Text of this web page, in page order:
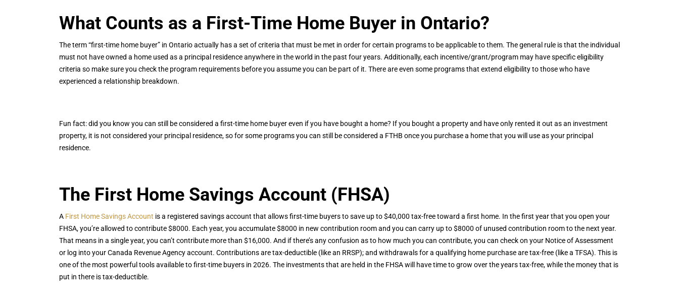
What Counts as a First-Time Home Buyer in Ontario?
The term “first-time home buyer” in Ontario actually has a set of criteria that must be met in order for certain programs to be applicable to them. The general rule is that the individual
must not have owned a home used as a principal residence anywhere in the world in the past four years. Additionally, each incentive/grant/program may have specific eligibility
criteria so make sure you check the program requirements before you assume you can be part of it. There are even some programs that extend eligibility to those who have
experienced a relationship breakdown.
Fun fact: did you know you can still be considered a first-time home buyer even if you have bought a home? If you bought a property and have only rented it out as an investment
property, it is not considered your principal residence, so for some programs you can still be considered a FTHB once you purchase a home that you will use as your principal
residence.
The First Home Savings Account (FHSA)
A First Home Savings Account is a registered savings account that allows first-time buyers to save up to $40,000 tax-free toward a first home. In the first year that you open your
FHSA, you’re allowed to contribute $8000. Each year, you accumulate $8000 in new contribution room and you can carry up to $8000 of unused contribution room to the next year.
That means in a single year, you can’t contribute more than $16,000. And if there’s any confusion as to how much you can contribute, you can check on your Notice of Assessment
or log into your Canada Revenue Agency account. Contributions are tax-deductible (like an RRSP); and withdrawals for a qualifying home purchase are tax-free (like a TFSA). This is
one of the most powerful tools available to first-time buyers in 2026. The investments that are held in the FHSA will have time to grow over the years tax-free, while the money that is
put in there is tax-deductible.